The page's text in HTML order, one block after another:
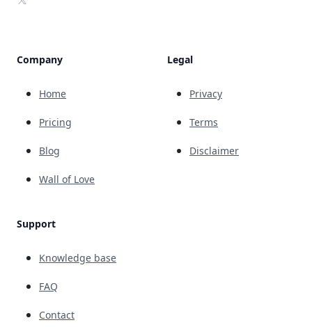
Company
Home
Pricing
Blog
Wall of Love
Support
Knowledge base
FAQ
Contact
Legal
Privacy
Terms
Disclaimer